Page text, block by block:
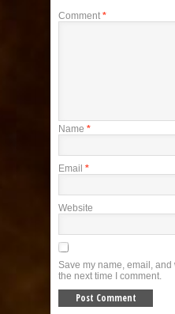
Comment *
Name *
Email *
Website
Save my name, email,
the next time I comment.